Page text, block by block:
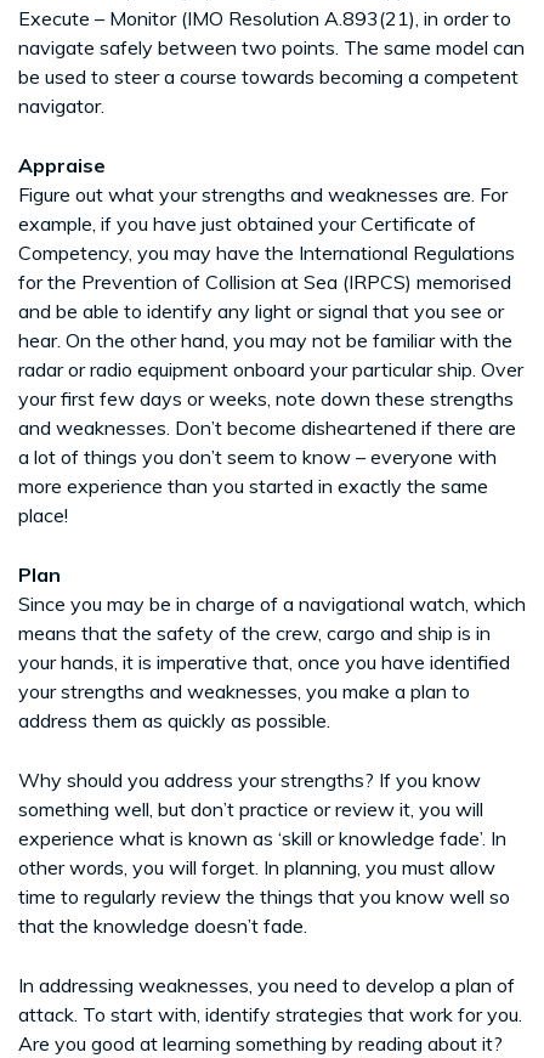
Execute – Monitor (IMO Resolution A.893(21), in order to
navigate safely between two points. The same model can
be used to steer a course towards becoming a competent
navigator.
Appraise
Figure out what your strengths and weaknesses are. For
example, if you have just obtained your Certificate of
Competency, you may have the International Regulations
for the Prevention of Collision at Sea (IRPCS) memorised
and be able to identify any light or signal that you see or
hear. On the other hand, you may not be familiar with the
radar or radio equipment onboard your particular ship. Over
your first few days or weeks, note down these strengths
and weaknesses. Don’t become disheartened if there are
a lot of things you don’t seem to know – everyone with
more experience than you started in exactly the same
place!
Plan
Since you may be in charge of a navigational watch, which
means that the safety of the crew, cargo and ship is in
your hands, it is imperative that, once you have identified
your strengths and weaknesses, you make a plan to
address them as quickly as possible.
Why should you address your strengths? If you know
something well, but don’t practice or review it, you will
experience what is known as ‘skill or knowledge fade’. In
other words, you will forget. In planning, you must allow
time to regularly review the things that you know well so
that the knowledge doesn’t fade.
In addressing weaknesses, you need to develop a plan of
attack. To start with, identify strategies that work for you.
Are you good at learning something by reading about it?